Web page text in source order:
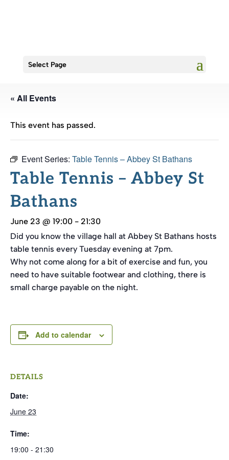
Select Page
« All Events
This event has passed.
Event Series: Table Tennis – Abbey St Bathans
Table Tennis – Abbey St
Bathans
June 23 @ 19:00 - 21:30
Did you know the village hall at Abbey St Bathans hosts
table tennis every Tuesday evening at 7pm.
Why not come along for a bit of exercise and fun, you
need to have suitable footwear and clothing, there is
small charge payable on the night.
Add to calendar
DETAILS
Date:
June 23
Time:
19:00 - 21:30